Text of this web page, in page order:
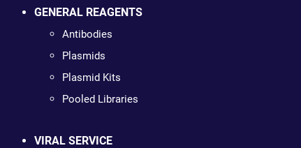
GENERAL REAGENTS
Antibodies
Plasmids
Plasmid Kits
Pooled Libraries
VIRAL SERVICE